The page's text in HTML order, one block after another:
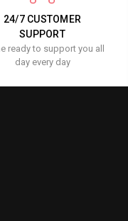
24/7 CUSTOMER
SUPPORT
ready to support you all
day every day